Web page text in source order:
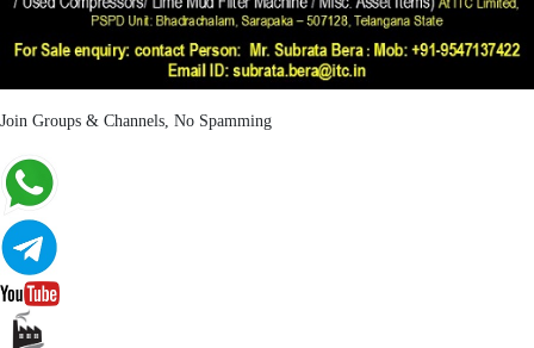
Join Groups & Channels, No Spamming